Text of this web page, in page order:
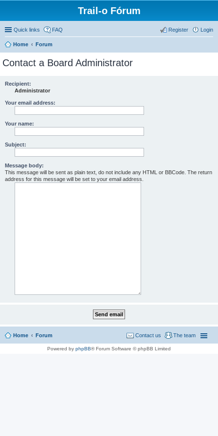
Trail-o Fórum
Quick links FAQ Login
Register
Home Forum
Contact a Board Administrator
Recipient:
Administrator
Your email address:
Your name:
Subject:
Message body:
This message will be sent as plain text, do not include any HTML or BBCode. The return
address for this message will be set to your email address.
Home Forum The team
Contact us
Powered by phpBB® Forum Software © phpBB Limited